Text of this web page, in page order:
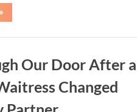
differences.”
Our Door After
Changed